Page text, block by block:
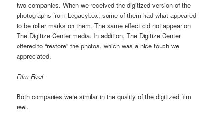
two companies. When we received the digitized version of the
photographs from Legacybox, some of them had what appeared
to be roller marks on them. The same effect did not appear on
The Digitize Center media. In addition, The Digitize Center
offered to “restore” the photos, which was a nice touch we
appreciated.
Film Reel
Both companies were similar in the quality of the digitized film
reel.